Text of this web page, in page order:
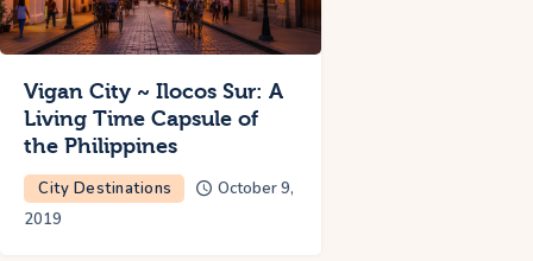
Vigan City ~ Ilocos Sur: A
Living Time Capsule of
the Philippines
City Destinations
October 9,
2019